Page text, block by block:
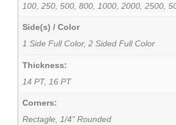
100, 250, 500, 800, 1000, 2000, 2500,
Side(s) / Color
1 Side Full Color, 2 Sided Full Color
Thickness:
14 PT, 16 PT
Corners:
Rectagle, 1/4" Rounded